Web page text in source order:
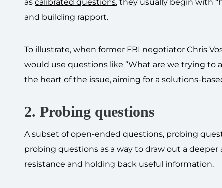
as calibrated questions, they usually begin with
and building rapport.
To illustrate, when former FBI negotiator Chris
would use questions like “What are we trying to
the heart of the issue, aiming for a solutions-
2. Probing questions
A subset of open-ended questions, probing
probing questions as a way to draw out a
resistance and holding back useful information.